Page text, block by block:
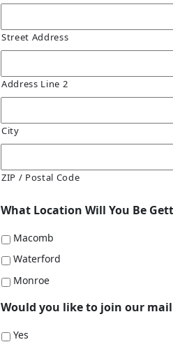
Street Address
Address Line 2
City
ZIP / Postal Code
What Location Will You Be
Macomb
Waterford
Monroe
Would you like to join our
Yes